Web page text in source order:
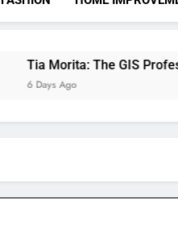
Tia Morita: The GIS
6 Days Ago